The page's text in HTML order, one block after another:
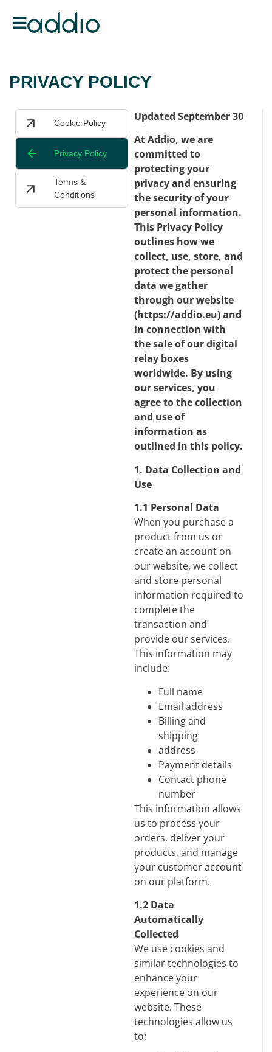
PRIVACY POLICY
Updated September 30
At Addio, we are
committed to
protecting your
privacy and ensuring
the security of your
personal information.
This Privacy Policy
outlines how we
collect, use, store, and
protect the personal
data we gather
through our website
(https://addio.eu) and
in connection with
the sale of our digital
relay boxes
worldwide. By using
our services, you
agree to the collection
and use of
information as
outlined in this policy.
1. Data Collection and
Use
1.1 Personal Data
When you purchase a
product from us or
create an account on
our website, we collect
and store personal
information required to
complete the
transaction and
provide our services.
This information may
include:
Full name
Email address
Billing and
shipping
address
Payment details
Contact phone
number
This information allows
us to process your
orders, deliver your
products, and manage
your customer account
on our platform.
1.2 Data
Automatically
Collected
We use cookies and
similar technologies to
enhance your
experience on our
website. These
technologies allow us
to:
Cookie Policy
Privacy Policy
Terms &
Conditions